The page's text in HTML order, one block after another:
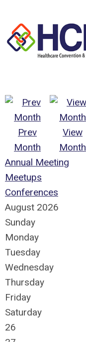
Prev
Month
View
Month
Annual Meeting
Meetups
Conferences
August 2026
Sunday
Monday
Tuesday
Wednesday
Thursday
Friday
Saturday
26